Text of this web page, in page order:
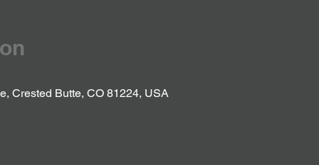
Crested Butte, CO 81224, USA